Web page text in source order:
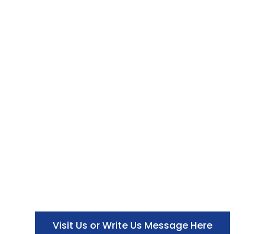
Visit Us or Write Us Message Here